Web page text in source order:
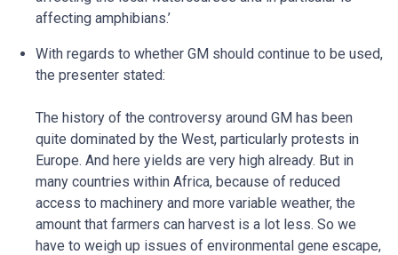
affecting amphibians.’
With regards to whether GM should continue to be used,
the presenter stated:
The history of the controversy around GM has been
quite dominated by the West, particularly protests in
Europe. And here yields are very high already. But in
many countries within Africa, because of reduced
access to machinery and more variable weather, the
amount that farmers can harvest is a lot less. So we
have to weigh up issues of environmental gene escape,